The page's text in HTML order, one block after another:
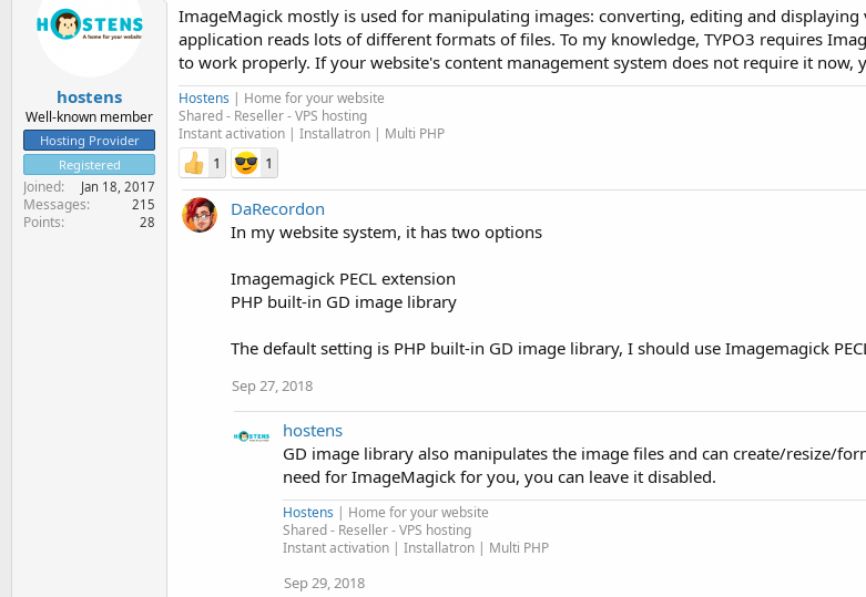
hostens
Well-known member
Hosting Provider
Registered
Joined Jan 18, 2017
Messages 215
Points 28
ImageMagick mostly is used for manipulating images: converting, editing and displaying
application reads lots of different formats of files. To my knowledge, TYPO3 requires
to work properly. If your website's content management system does not require it now,
Hostens | Home for your website
Shared - Reseller - VPS hosting
Instant activation | Installatron | Multi PHP
1 1
DaRecordon
In my website system, it has two options
Imagemagick PECL extension
PHP built-in GD image library
The default setting is PHP built-in GD image library, I should use Imagemagick
Sep 27, 2018
hostens
GD image library also manipulates the image files and can create/resize/
need for ImageMagick for you, you can leave it disabled.
Hostens | Home for your website
Shared - Reseller - VPS hosting
Instant activation | Installatron | Multi PHP
Sep 29, 2018